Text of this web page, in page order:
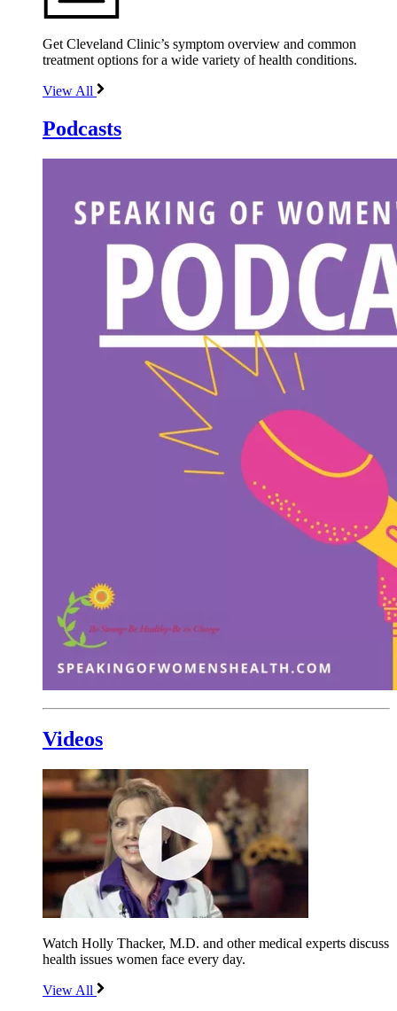
Get Cleveland Clinic’s symptom overview and common
treatment options for a wide variety of health conditions.
View All
Podcasts
Videos
Watch Holly Thacker, M.D. and other medical experts discuss
health issues women face every day.
View All